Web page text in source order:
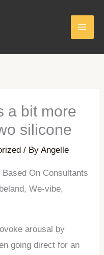
a bit more
silicone
/ ByAngelle
On Consultants
We-vibe,
arousal by
going direct for an